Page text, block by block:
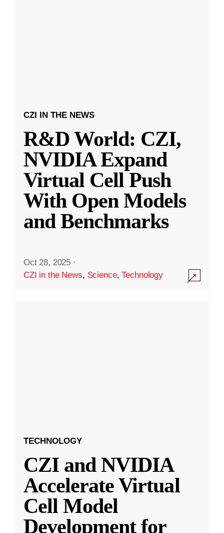
CZI IN THE NEWS
R&D World: CZI,
NVIDIA Expand
Virtual Cell Push
With Open Models
and Benchmarks
Oct 28, 2025 ·
CZI in the News, Science,Technology
TECHNOLOGY
CZI and NVIDIA
Accelerate Virtual
Cell Model
Development for